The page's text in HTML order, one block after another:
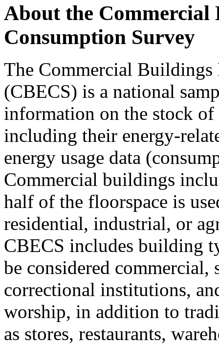
About the Commercial
Consumption Survey
The Commercial
(CBECS) is a national
information on the stock
including their energy-
energy usage data
Commercial buildings
half of the floorspace is
residential, industrial, or
CBECS includes building
be considered commercial,
correctional institutions,
worship, in addition to
as stores, restaurants,